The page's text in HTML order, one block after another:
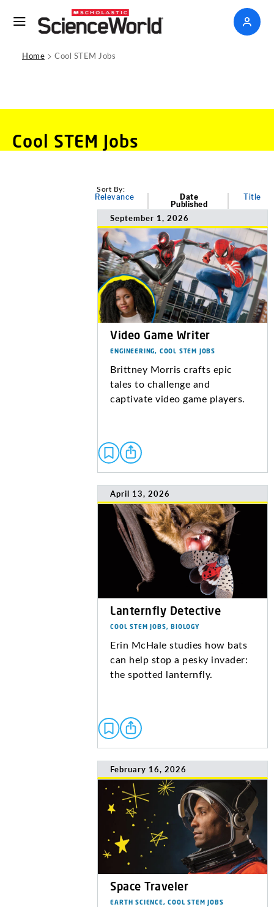
Home > Cool STEM Jobs
Cool STEM Jobs
Sort By:
Relevance
Date
Published
Title
September 1, 2026
Video Game Writer
ENGINEERING, COOL STEM JOBS
Brittney Morris crafts epic
tales to challenge and
captivate video game players.
April 13, 2026
Lanternfly Detective
COOL STEM JOBS, BIOLOGY
Erin McHale studies how bats
can help stop a pesky invader:
the spotted lanternfly.
February 16, 2026
Space Traveler
EARTH SCIENCE, COOL STEM JOBS